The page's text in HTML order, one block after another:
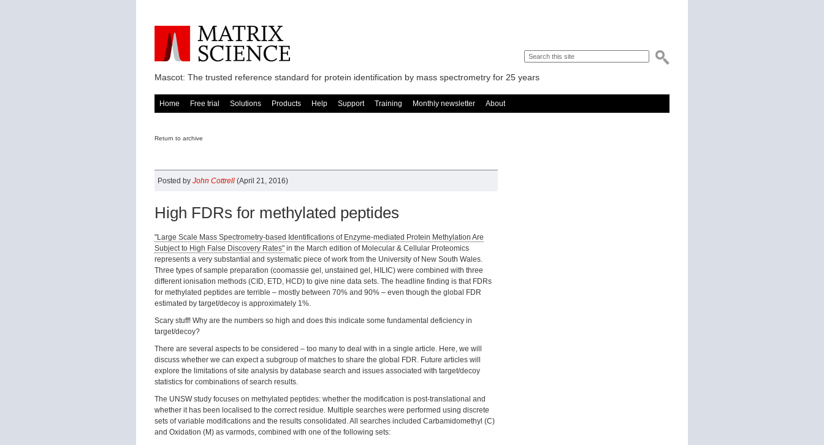
Mascot: The trusted reference standard for protein identification by mass spectrometry for 25 years
Home Free trial Solutions Products Help Support Training Monthly newsletter About
Return to archive
Posted by John Cottrell (April 21, 2016)
High FDRs for methylated peptides
"Large Scale Mass Spectrometry-based Identifications of Enzyme-mediated Protein Methylation Are
Subject to High False Discovery Rates" in the March edition of Molecular & Cellular Proteomics
represents a very substantial and systematic piece of work from the University of New South Wales.
Three types of sample preparation (coomassie gel, unstained gel, HILIC) were combined with three
different ionisation methods (CID, ETD, HCD) to give nine data sets. The headline finding is that FDRs
for methylated peptides are terrible – mostly between 70% and 90% – even though the global FDR
estimated by target/decoy is approximately 1%.
Scary stuff! Why are the numbers so high and does this indicate some fundamental deficiency in
target/decoy?
There are several aspects to be considered – too many to deal with in a single article. Here, we will
discuss whether we can expect a subgroup of matches to share the global FDR. Future articles will
explore the limitations of site analysis by database search and issues associated with target/decoy
statistics for combinations of search results.
The UNSW study focuses on methylated peptides: whether the modification is post-translational and
whether it has been localised to the correct residue. Multiple searches were performed using discrete
sets of variable modifications and the results consolidated. All searches included Carbamidomethyl (C)
and Oxidation (M) as varmods, combined with one of the following sets: